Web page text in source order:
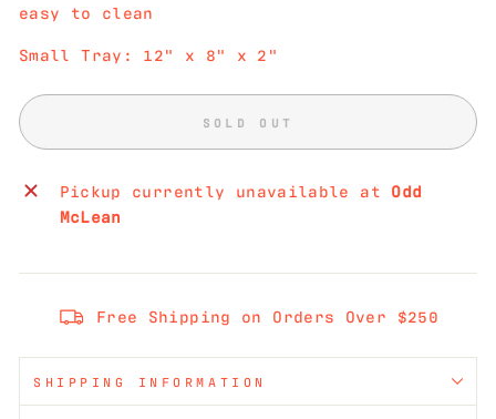
easy to clean
Small Tray: 12" x 8" x 2"
SOLD OUT
Pickup currently unavailable at Odd
McLean
Free Shipping on Orders Over $250
SHIPPING INFORMATION